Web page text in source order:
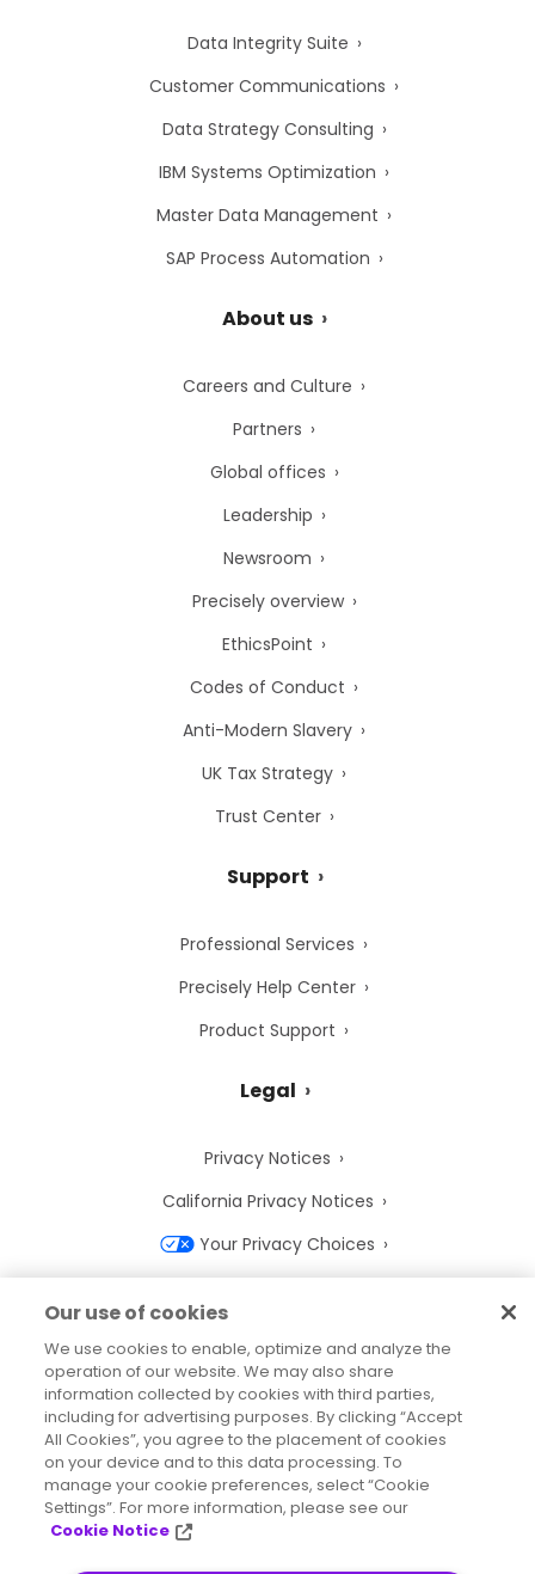
Data Integrity Suite
Customer Communications
Data Strategy Consulting
IBM Systems Optimization
Master Data Management
SAP Process Automation
About us
Careers and Culture
Partners
Global offices
Leadership
Newsroom
Precisely overview
EthicsPoint
Codes of Conduct
Anti-Modern Slavery
UK Tax Strategy
Trust Center
Support
Professional Services
Precisely Help Center
Product Support
Legal
Privacy Notices
California Privacy Notices
Your Privacy Choices
Terms of Use
Trademarks
Legal Entities
Legal Agreements
Our use of cookies
We use cookies to enable, optimize and analyze the
operation of our website. We may also share
information collected by cookies with third parties,
including for advertising purposes. By clicking “Accept
All Cookies”, you agree to the placement of cookies
on your device and to this data processing. To
manage your cookie preferences, select “Cookie
Settings”. For more information, please see our
Cookie Notice